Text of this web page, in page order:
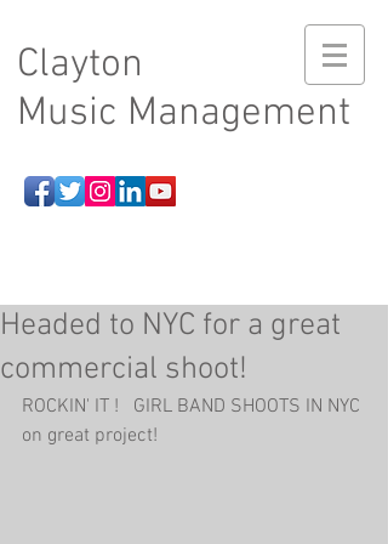
Clayton
Music Management
Headed to NYC for a great
commercial shoot!
ROCKIN' IT !   GIRL BAND SHOOTS IN NYC
on great project!